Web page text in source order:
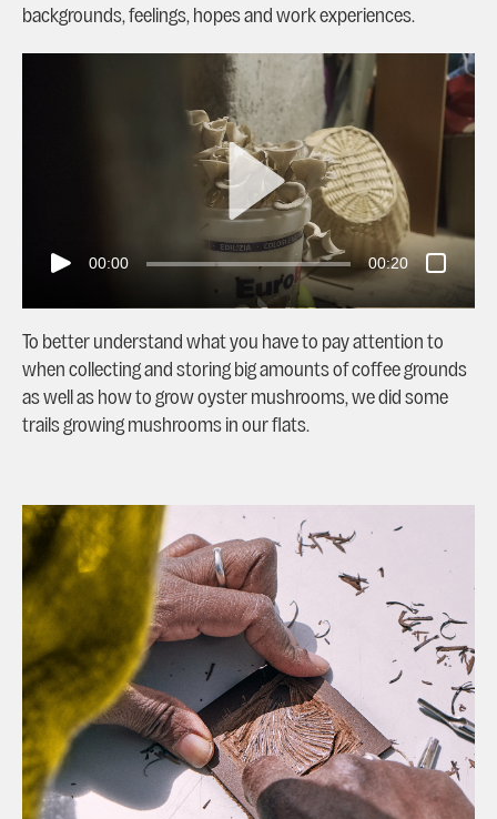
backgrounds, feelings, hopes and work experiences.
00:00 00:20
To better understand what you have to pay attention to
when collecting and storing big amounts of coffee grounds
as well as how to grow oyster mushrooms, we did some
trails growing mushrooms in our flats.